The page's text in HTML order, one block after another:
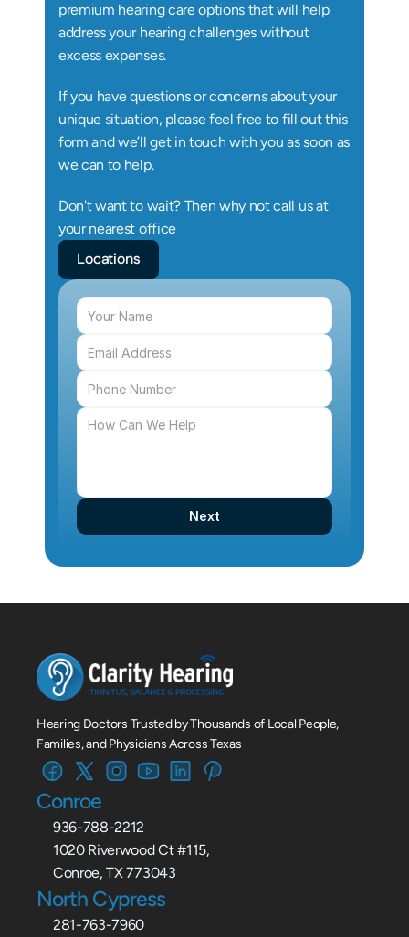
premium hearing care options that will help
address your hearing challenges without
excess expenses.
If you have questions or concerns about your
unique situation, please feel free to fill out this
form and we’ll get in touch with you as soon as
we can to help.
Don't want to wait? Then why not call us at
your nearest office
Locations
Next
Hearing Doctors Trusted by Thousands of Local People,
Families, and Physicians Across Texas
Conroe
936-788-2212
1020 Riverwood Ct #115,
Conroe, TX 773043
North Cypress
281-763-7960